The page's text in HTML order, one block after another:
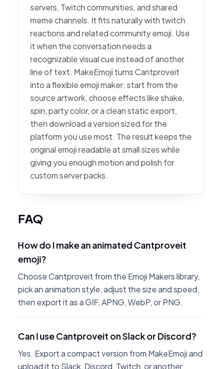
servers, Twitch communities, and shared
meme channels. It fits naturally with twitch
reactions and related community emoji. Use
it when the conversation needs a
recognizable visual cue instead of another
line of text. MakeEmoji turns Cantproveit
into a flexible emoji maker: start from the
source artwork, choose effects like shake,
spin, party color, or a clean static export,
then download a version sized for the
platform you use most. The result keeps the
original emoji readable at small sizes while
giving you enough motion and polish for
custom server packs.
FAQ
How do I make an animated Cantproveit
emoji?
Choose Cantproveit from the Emoji Makers library,
pick an animation style, adjust the size and speed,
then export it as a GIF, APNG, WebP, or PNG.
Can I use Cantproveit on Slack or Discord?
Yes. Export a compact version from MakeEmoji and
upload it to Slack, Discord, Twitch, or another